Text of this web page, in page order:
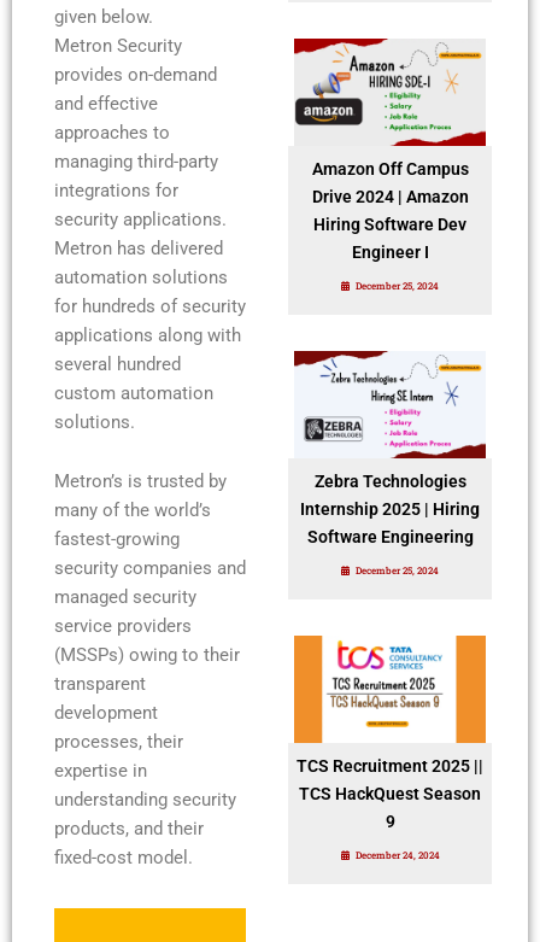
given below.
Metron Security
provides on-demand
and effective
approaches to
managing third-party
integrations for
security applications.
Metron has delivered
automation solutions
for hundreds of security
applications along with
several hundred
custom automation
solutions.
Metron’s is trusted by
many of the world’s
fastest-growing
security companies and
managed security
service providers
(MSSPs) owing to their
transparent
development
processes, their
expertise in
understanding security
products, and their
fixed-cost model.
Amazon Off Campus
Drive 2024 | Amazon
Hiring Software Dev
Engineer I
December 25, 2024
Zebra Technologies
Internship 2025 | Hiring
Software Engineering
December 25, 2024
TCS Recruitment 2025 ||
TCS HackQuest Season
9
December 24, 2024